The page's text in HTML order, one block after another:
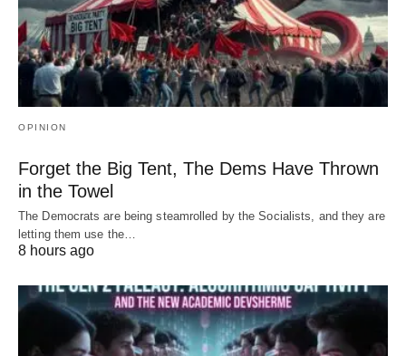
OPINION
Forget the Big Tent, The Dems Have Thrown
in the Towel
The Democrats are being steamrolled by the Socialists, and they are
letting them use the…
8 hours ago